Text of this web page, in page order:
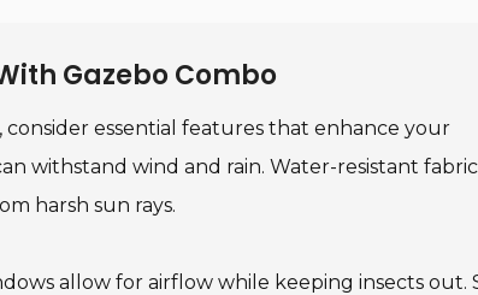
Gazebo Combo
essential features that enhance your
withstand wind and rain. Water-resistant fabric
harsh sun rays.
allow for airflow while keeping insects out.